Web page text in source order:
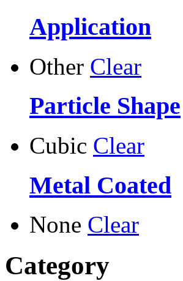
Application
Other Clear
Particle Shape
Cubic Clear
Metal Coated
None Clear
Category